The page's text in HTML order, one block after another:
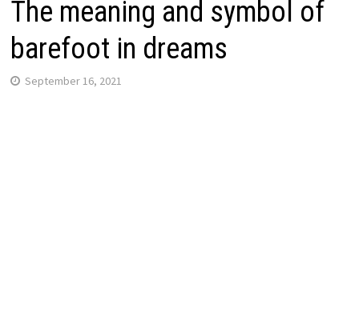
The meaning and symbol of
barefoot in dreams
September 16, 2021